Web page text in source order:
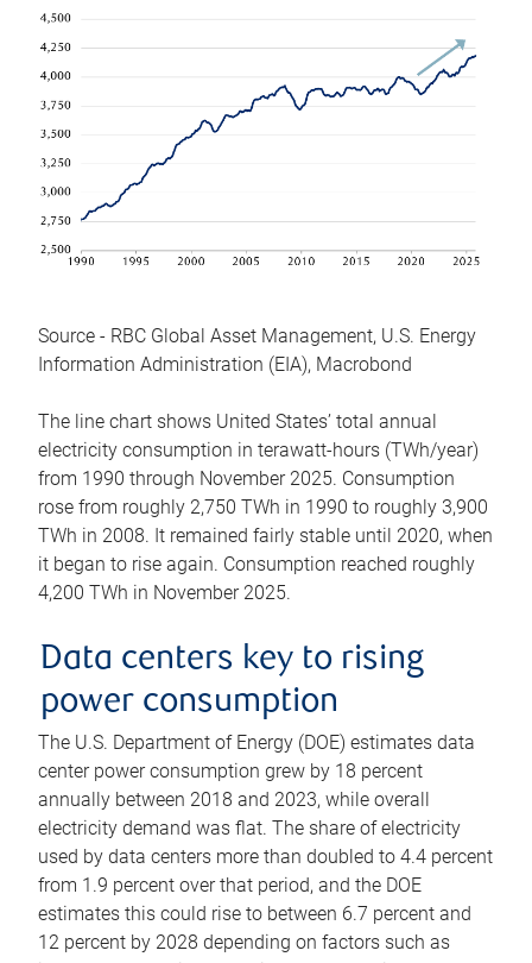
Source - RBC Global Asset Management, U.S. Energy
Information Administration (EIA), Macrobond
The line chart shows United States’ total annual
electricity consumption in terawatt-hours (TWh/year)
from 1990 through November 2025. Consumption
rose from roughly 2,750 TWh in 1990 to roughly 3,900
TWh in 2008. It remained fairly stable until 2020, when
it began to rise again. Consumption reached roughly
4,200 TWh in November 2025.
Data centers key to rising
power consumption
The U.S. Department of Energy (DOE) estimates data
center power consumption grew by 18 percent
annually between 2018 and 2023, while overall
electricity demand was flat. The share of electricity
used by data centers more than doubled to 4.4 percent
from 1.9 percent over that period, and the DOE
estimates this could rise to between 6.7 percent and
12 percent by 2028 depending on factors such as